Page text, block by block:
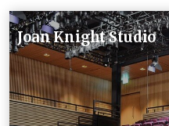
Joan Knight Studio